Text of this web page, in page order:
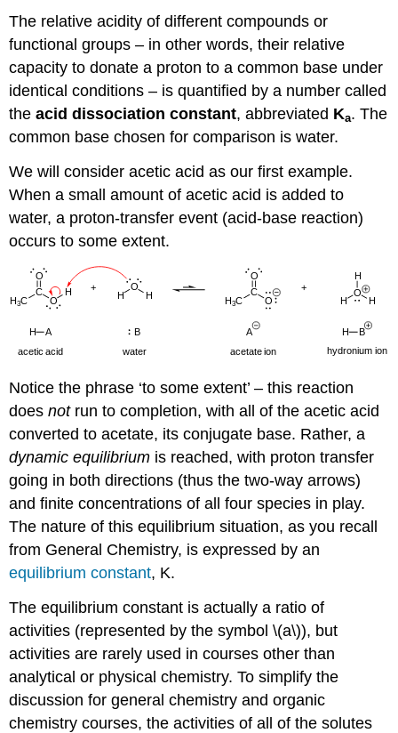
The relative acidity of different compounds or
functional groups – in other words, their relative
capacity to donate a proton to a common base under
identical conditions – is quantified by a number called
theacid dissociation constant, abbreviated Ka. The
common base chosen for comparison is water.
We will consider acetic acid as our first example.
When a small amount of acetic acid is added to
water, a proton-transfer event (acid-base reaction)
occurs to some extent.
Notice the phrase ‘to some extent’ – this reaction
doesnotrun to completion, with all of the acetic acid
converted to acetate, its conjugate base. Rather, a
dynamic equilibrium is reached, with proton transfer
going in both directions (thus the two-way arrows)
and finite concentrations of all four species in play.
The nature of this equilibrium situation, as you recall
from General Chemistry, is expressed by an
equilibrium constant, K.
The equilibrium constant is actually a ratio of
activities (represented by the symbol \(a\)), but
activities are rarely used in courses other than
analytical or physical chemistry. To simplify the
discussion for general chemistry and organic
chemistry courses, the activities of all of the solutes